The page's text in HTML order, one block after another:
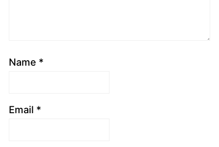
Name *
Email *